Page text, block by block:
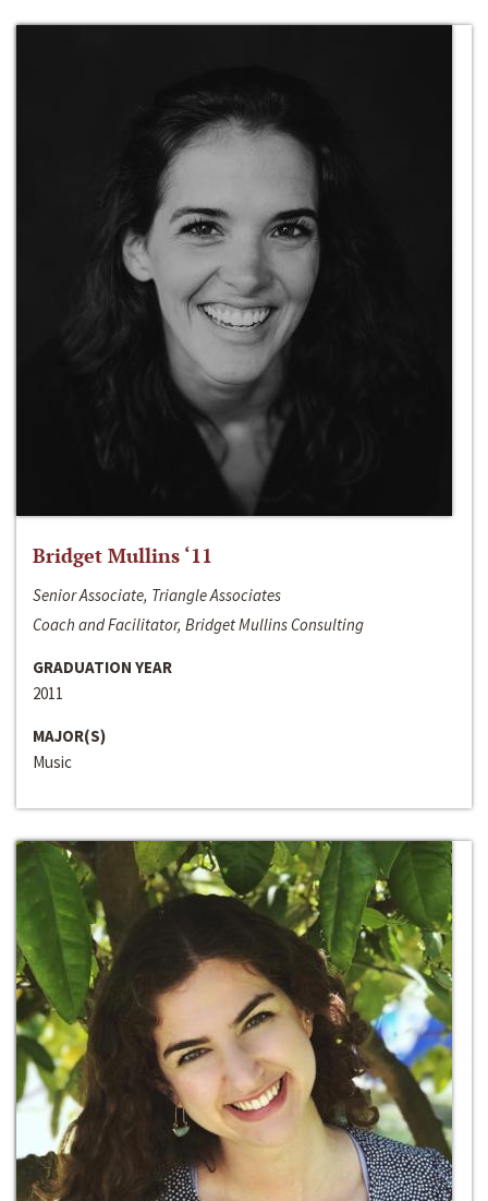
Bridget Mullins ‘11
Senior Associate, Triangle Associates
Coach and Facilitator, Bridget Mullins Consulting
GRADUATION YEAR
2011
MAJOR(S)
Music